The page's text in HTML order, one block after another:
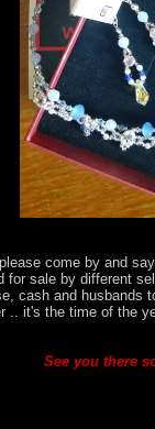
come by and
for sale by different
cash and husbands
.. it's the time of the
See you there